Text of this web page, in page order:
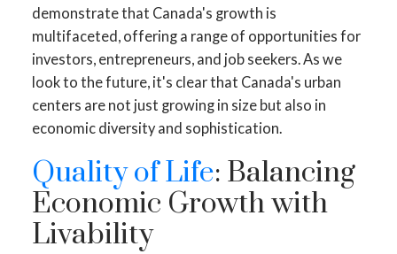
demonstrate that Canada's growth is
multifaceted, offering a range of opportunities for
investors, entrepreneurs, and job seekers. As we
look to the future, it's clear that Canada's urban
centers are not just growing in size but also in
economic diversity and sophistication.
Quality of Life: Balancing
Economic Growth with
Livability